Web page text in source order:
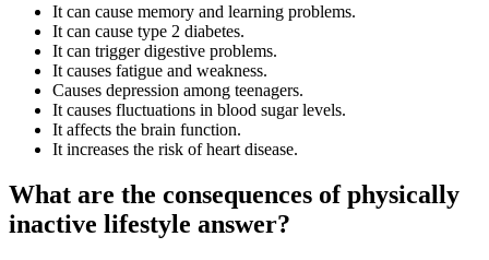
It can cause memory and learning problems.
It can cause type 2 diabetes.
It can trigger digestive problems.
It causes fatigue and weakness.
Causes depression among teenagers.
It causes fluctuations in blood sugar levels.
It affects the brain function.
It increases the risk of heart disease.
What are the consequences of physically
inactive lifestyle answer?